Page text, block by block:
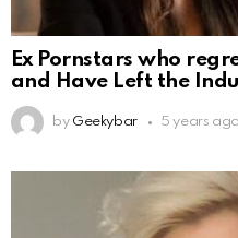
Ex Pornstars who
and Have Left the
by Geekybar 5 years ago